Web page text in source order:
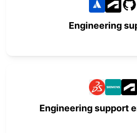
Engineering
Engineering support